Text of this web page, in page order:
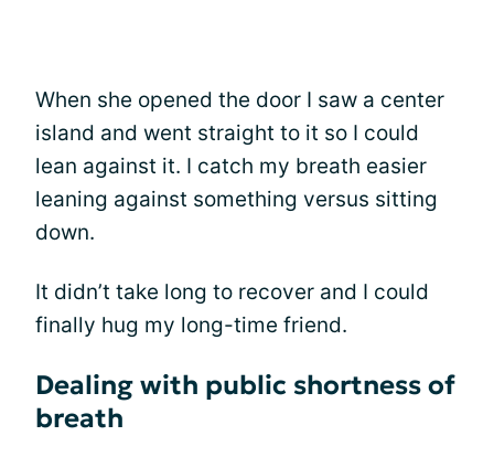
When she opened the door I saw a center
island and went straight to it so I could
lean against it. I catch my breath easier
leaning against something versus sitting
down.
It didn’t take long to recover and I could
finally hug my long-time friend.
Dealing with public shortness of
breath